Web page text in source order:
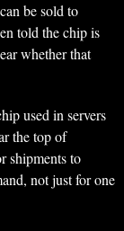
be sold to
told the chip is
whether that
used in servers
the top of
shipments to
not just for one